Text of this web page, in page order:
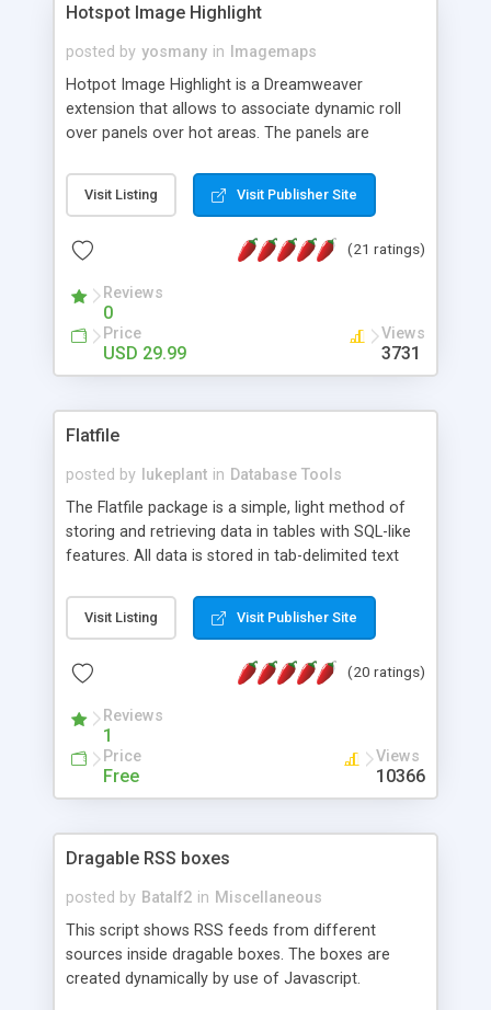
Hotspot Image Highlight
posted by yosmany in
Imagemaps
Hotpot Image Highlight is a Dreamweaver
extension that allows to associate dynamic roll
over panels over hot areas. The panels are
contain images or text, including links into the
text. All the configuration and insertion is visual,
Visit Listing Visit Publisher Site
(21 ratings)
Reviews
0
Price
USD 29.99
Views
3731
Flatfile
posted by lukeplant in Database Tools
The Flatfile package is a simple, light method of
storing and retrieving data in tables with SQL-like
features. All data is stored in tab-delimited text
extensible WHERE clause mechanism, which can
be used with SELECT, UPDATE or DELETE
of fields, and includes full documentation with
a couple of minutes.
Visit Listing Visit Publisher Site
(20 ratings)
Reviews
1
Price
Free
Views
10366
Dragable RSS boxes
posted by Batalf2 in Miscellaneous
This script shows RSS feeds from different
sources inside dragable boxes. The boxes are
created dynamically by use of Javascript.